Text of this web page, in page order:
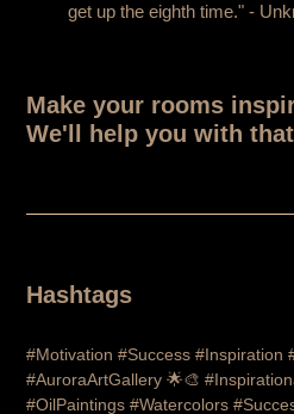
get up the eighth time." -
Make your rooms
We'll help you with
Hashtags
#Motivation #Success #Inspiration
#AuroraArtGallery 🌟🎨
#OilPaintings #Watercolors